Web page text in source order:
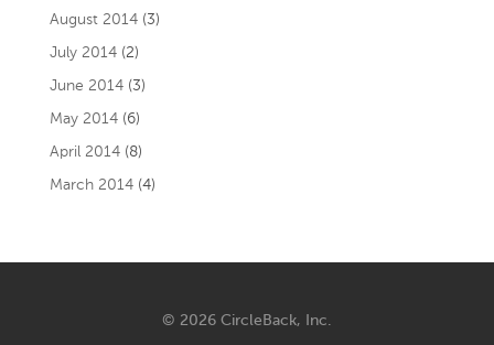
August 2014(3)
July 2014(2)
June 2014(3)
May 2014(6)
April 2014(8)
March 2014(4)
© 2026 CircleBack, Inc.